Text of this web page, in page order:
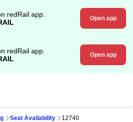
redRail app.
Open app
redRail app.
Open app
Seat Availability 12740